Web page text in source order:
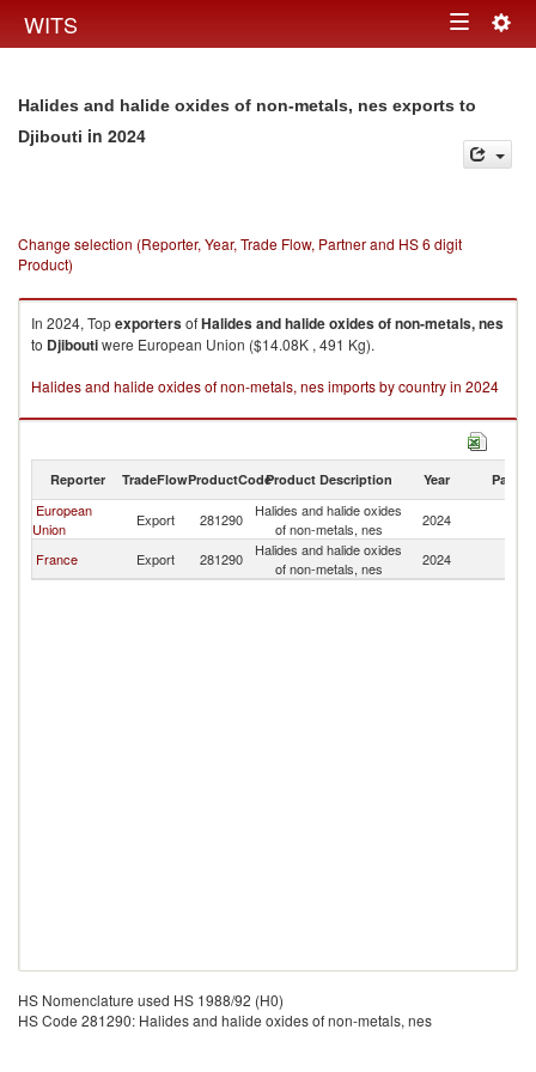
WITS Toggle
Halides and halide oxides of non-metals, nes exports to
Djibouti in 2024
Change selection (Reporter, Year, Trade Flow, Partner and HS 6 digit
Product)
In 2024, TopexportersofHalides and halide oxides of non-metals, nes
to Djiboutiwere European Union ($14.08K , 491 Kg).
Halides and halide oxides of non-metals, nes imports by country in 2024
Reporter TradeFlowProductCodeProduct Description Year Partner
European
Union
Export 281290
Halides and halide oxides
of non-metals, nes
2024
France Export 281290
Halides and halide oxides
of non-metals, nes
2024
HS Nomenclature used HS 1988/92 (H0)
HS Code 281290: Halides and halide oxides of non-metals, nes